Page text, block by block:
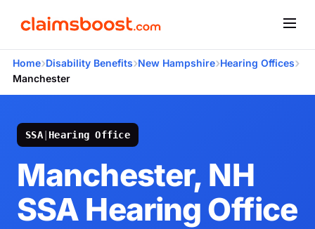
Home›Disability Benefits›New Hampshire›Hearing Offices›
Manchester
SSA| Hearing Office
Manchester, NH
SSA Hearing Office